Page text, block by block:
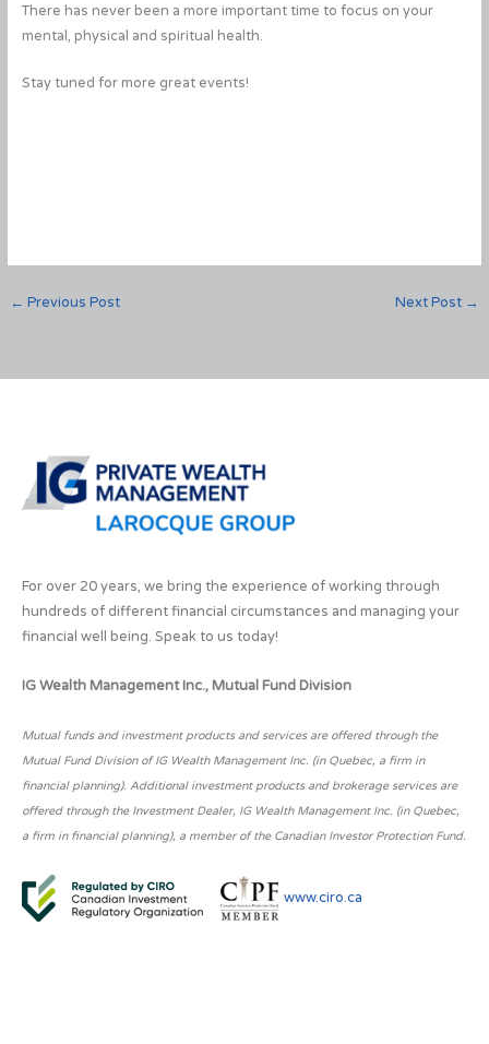
There has never been a more important time to focus on your
mental, physical and spiritual health.
Stay tuned for more great events!
← Previous Post Next Post →
For over 20 years, we bring the experience of working through
hundreds of different financial circumstances and managing your
financial well being. Speak to us today!
IG Wealth Management Inc., Mutual Fund Division
Mutual funds and investment products and services are offered through the
Mutual Fund Division of IG Wealth Management Inc. (in Quebec, a firm in
financial planning). Additional investment products and brokerage services are
offered through the Investment Dealer, IG Wealth Management Inc. (in Quebec,
a firm in financial planning), a member of the Canadian Investor Protection Fund.
www.ciro.ca